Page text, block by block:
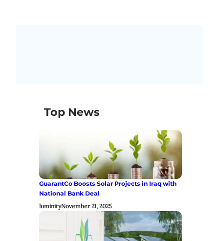
Top News
GuarantCo Boosts Solar Projects in Iraq with
National Bank Deal
luminityNovember 21, 2025